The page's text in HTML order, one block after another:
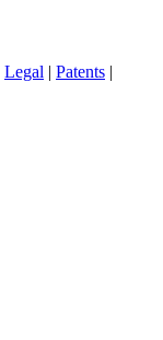
Legal | Patents |